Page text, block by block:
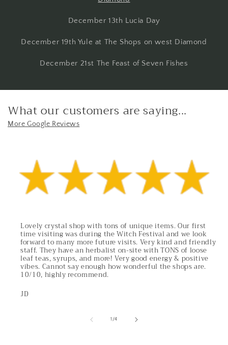
December 13th Lucia Day
December 19th Yule at The Shops on west Diamond
December 21st The Feast of Seven Fishes
What our customers are saying...
More Google Reviews
Lovely crystal shop with tons of unique items. Our first
time visiting was during the Witch Festival and we look
forward to many more future visits. Very kind and friendly
staff. They have an herbalist on-site with TONS of loose
leaf teas, syrups, and more! Very good energy & positive
vibes. Cannot say enough how wonderful the shops are.
10/10, highly recommend.
JD
1 /of
4